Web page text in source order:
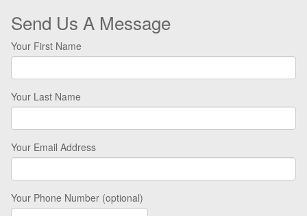
Send Us A Message
Your First Name
Your Last Name
Your Email Address
Your Phone Number (optional)